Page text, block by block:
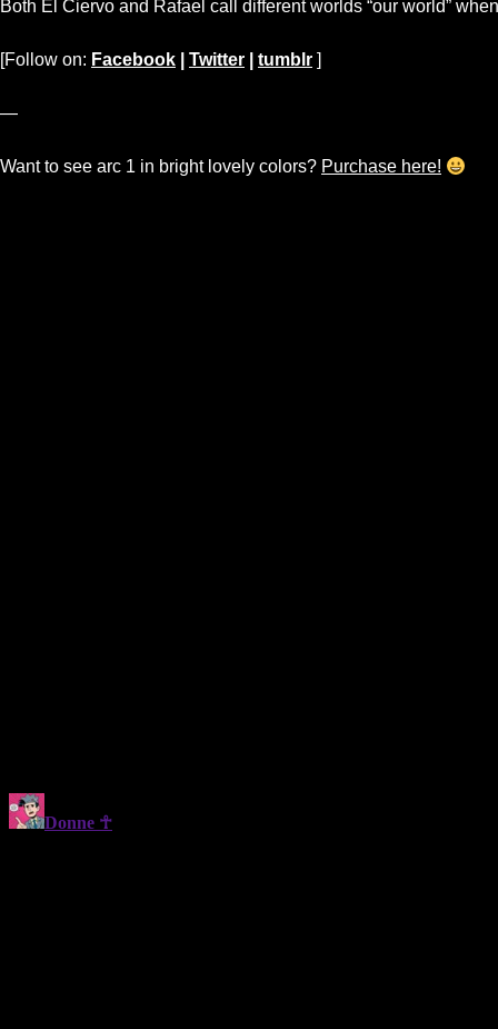
Both El Ciervo and Rafael call different worlds “our world”
[Follow on: Facebook Twitter tumblr ]
—
Want to see arc 1 in bright lovely colors? Purchase here!